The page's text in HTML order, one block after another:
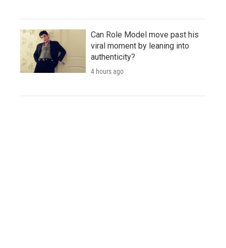
Can Role Model move past his
viral moment by leaning into
authenticity?
4 hours ago